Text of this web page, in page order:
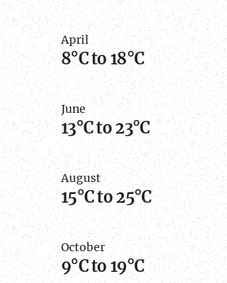
April
8°C to 18°C
June
13°C to 23°C
August
15°C to 25°C
October
9°C to 19°C